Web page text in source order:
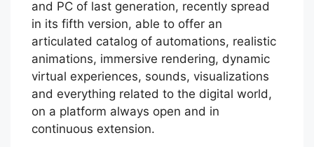
and PC of last generation, recently spread
in its fifth version, able to offer an
articulated catalog of automations, realistic
animations, immersive rendering, dynamic
virtual experiences, sounds, visualizations
and everything related to the digital world,
on a platform always open and in
continuous extension.